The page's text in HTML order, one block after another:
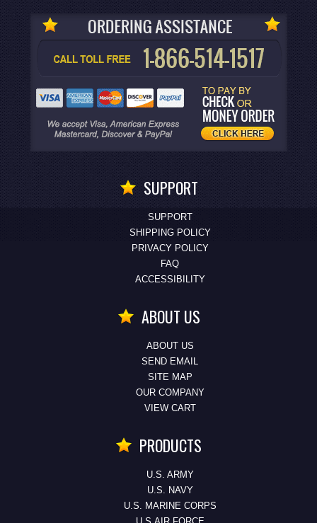
SUPPORT
SUPPORT
SHIPPING POLICY
PRIVACY POLICY
FAQ
ACCESSIBILITY
ABOUT US
ABOUT US
SEND EMAIL
SITE MAP
OUR COMPANY
VIEW CART
PRODUCTS
U.S. ARMY
U.S. NAVY
U.S. MARINE CORPS